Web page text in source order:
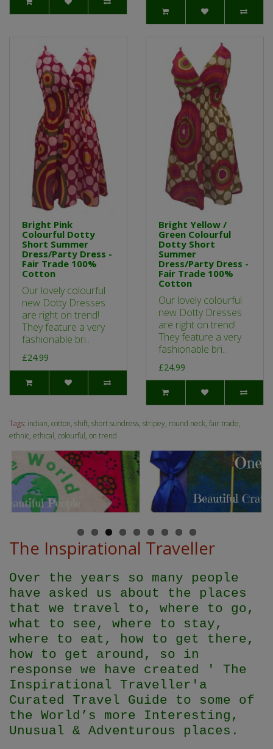
Bright Pink
Colourful Dotty
Short Summer
Dress/Party Dress -
Fair Trade 100%
Cotton
Our lovely colourful
new Dotty Dresses
are right on trend!
They feature a very
fashionable bri..
£24.99
Bright Yellow /
Green Colourful
Dotty Short
Summer
Dress/Party Dress -
Fair Trade 100%
Cotton
Our lovely colourful
new Dotty Dresses
are right on trend!
They feature a very
fashionable bri..
£24.99
Tags: indian, cotton, shift, short sundress, stripey, round neck, fair trade,
ethnic, ethical, colourful, on trend
The Inspirational Traveller
Over the years so many people
have asked us about the places
that we travel to, where to go,
what to see, where to stay,
where to eat, how to get there,
how to get around, so in
response we have created ' The
Inspirational Traveller' a
Curated Travel Guide to some of
the World’s more Interesting,
Unusual & Adventurous places.